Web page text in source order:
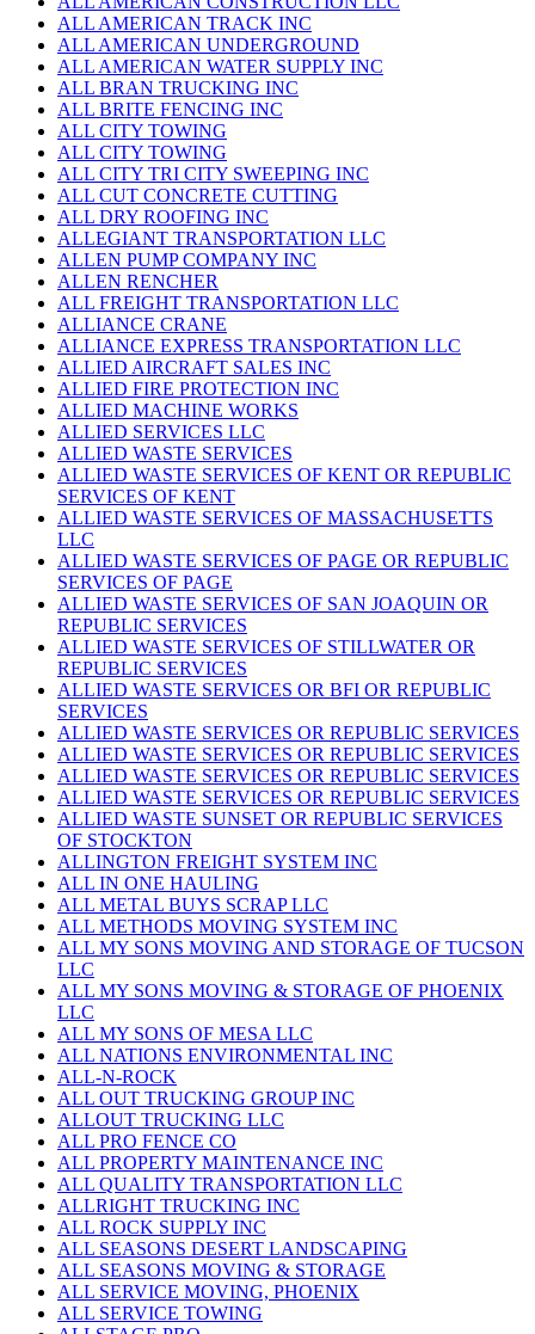
ALL AMERICAN TRACK INC
ALL AMERICAN UNDERGROUND
ALL AMERICAN WATER SUPPLY INC
ALL BRAN TRUCKING INC
ALL BRITE FENCING INC
ALL CITY TOWING
ALL CITY TOWING
ALL CITY TRI CITY SWEEPING INC
ALL CUT CONCRETE CUTTING
ALL DRY ROOFING INC
ALLEGIANT TRANSPORTATION LLC
ALLEN PUMP COMPANY INC
ALLEN RENCHER
ALL FREIGHT TRANSPORTATION LLC
ALLIANCE CRANE
ALLIANCE EXPRESS TRANSPORTATION LLC
ALLIED AIRCRAFT SALES INC
ALLIED FIRE PROTECTION INC
ALLIED MACHINE WORKS
ALLIED SERVICES LLC
ALLIED WASTE SERVICES
ALLIED WASTE SERVICES OF KENT OR REPUBLIC
SERVICES OF KENT
ALLIED WASTE SERVICES OF MASSACHUSETTS
LLC
ALLIED WASTE SERVICES OF PAGE OR REPUBLIC
SERVICES OF PAGE
ALLIED WASTE SERVICES OF SAN JOAQUIN OR
REPUBLIC SERVICES
ALLIED WASTE SERVICES OF STILLWATER OR
REPUBLIC SERVICES
ALLIED WASTE SERVICES OR BFI OR REPUBLIC
SERVICES
ALLIED WASTE SERVICES OR REPUBLIC SERVICES
ALLIED WASTE SERVICES OR REPUBLIC SERVICES
ALLIED WASTE SERVICES OR REPUBLIC SERVICES
ALLIED WASTE SERVICES OR REPUBLIC SERVICES
ALLIED WASTE SUNSET OR REPUBLIC SERVICES
OF STOCKTON
ALLINGTON FREIGHT SYSTEM INC
ALL IN ONE HAULING
ALL METAL BUYS SCRAP LLC
ALL METHODS MOVING SYSTEM INC
ALL MY SONS MOVING AND STORAGE OF TUCSON
LLC
ALL MY SONS MOVING & STORAGE OF PHOENIX
LLC
ALL MY SONS OF MESA LLC
ALL NATIONS ENVIRONMENTAL INC
ALL-N-ROCK
ALL OUT TRUCKING GROUP INC
ALLOUT TRUCKING LLC
ALL PRO FENCE CO
ALL PROPERTY MAINTENANCE INC
ALL QUALITY TRANSPORTATION LLC
ALLRIGHT TRUCKING INC
ALL ROCK SUPPLY INC
ALL SEASONS DESERT LANDSCAPING
ALL SEASONS MOVING & STORAGE
ALL SERVICE MOVING, PHOENIX
ALL SERVICE TOWING